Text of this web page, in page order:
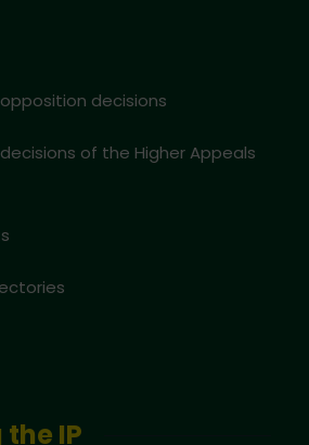
decisions
of the Higher Appeals
IP